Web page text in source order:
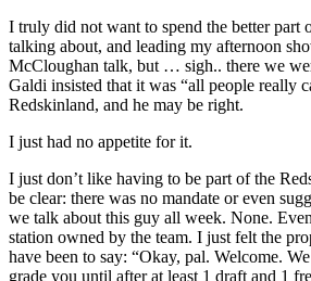
I truly did not want to spend the better part
talking about, and leading my afternoon
McCloughan talk, but … sigh.. there we
Galdi insisted that it was “all people really
Redskinland, and he may be right.
I just had no appetite for it.
I just don’t like having to be part of the
be clear: there was no mandate or even
we talk about this guy all week. None.
station owned by the team. I just felt the
have been to say: “Okay, pal. Welcome.
grade you until after at least 1 draft and 1